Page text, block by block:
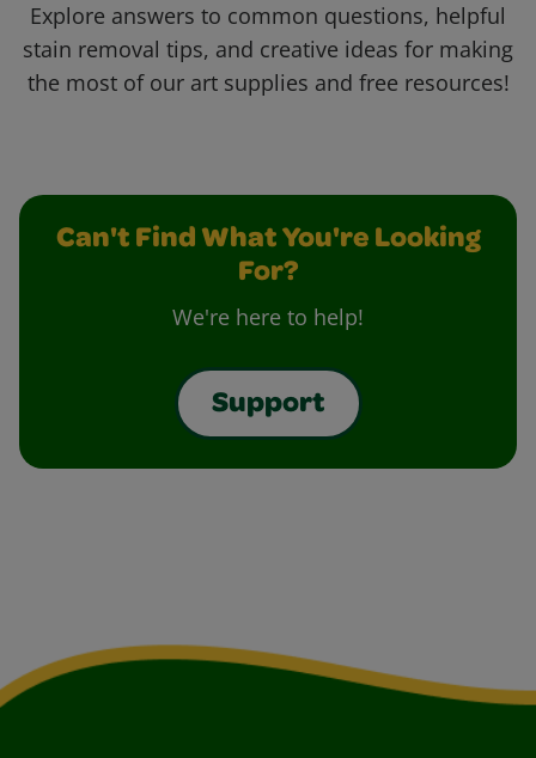
Explore answers to common questions, helpful
stain removal tips, and creative ideas for making
the most of our art supplies and free resources!
Can't Find What You're Looking
For?
We're here to help!
Support